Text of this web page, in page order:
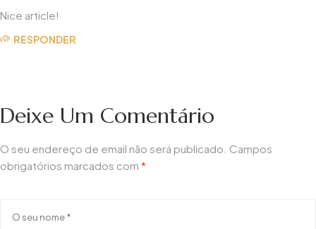
Nice article!
RESPONDER
Deixe Um Comentário
O seu endereço de email não será publicado. Campos
obrigatórios marcados com *